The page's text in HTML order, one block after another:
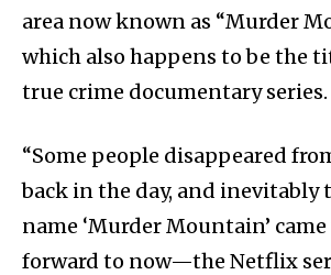
area now known as “Murder
which also happens to be the
true crime documentary series.
“Some people disappeared
back in the day, and inevitably
name ‘Murder Mountain’ came
forward to now—the Netflix